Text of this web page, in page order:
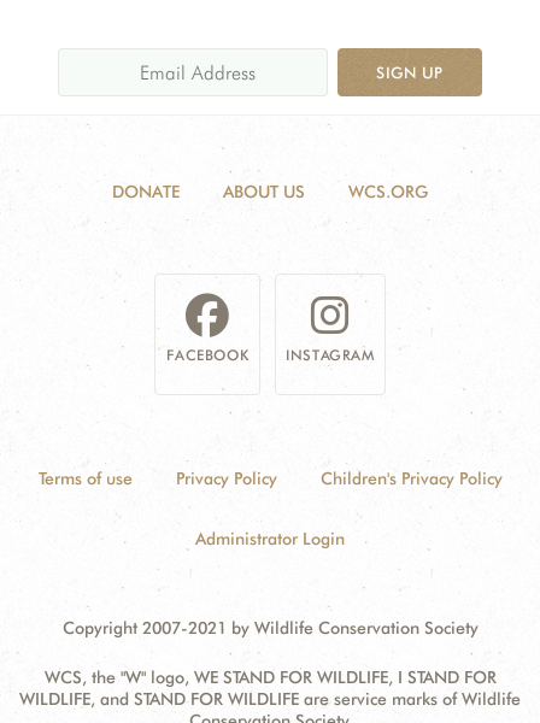
SIGN UP
DONATE ABOUT US WCS.ORG
FACEBOOK INSTAGRAM
Terms of use Privacy Policy Children's Privacy Policy
Administrator Login
Copyright 2007-2021 by Wildlife Conservation Society
WCS, the "W" logo, WE STAND FOR WILDLIFE, I STAND FOR
WILDLIFE, and STAND FOR WILDLIFE are service marks of Wildlife